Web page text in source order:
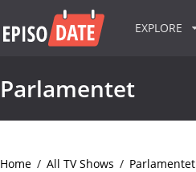
EXPLORE
Parlamentet
Home / All TV Shows / Parlamentet